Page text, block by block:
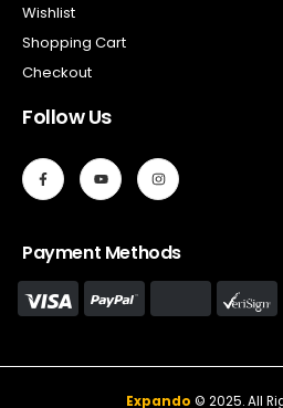
Wishlist
Shopping Cart
Checkout
Follow Us
Payment Methods
Expando © 2025. All